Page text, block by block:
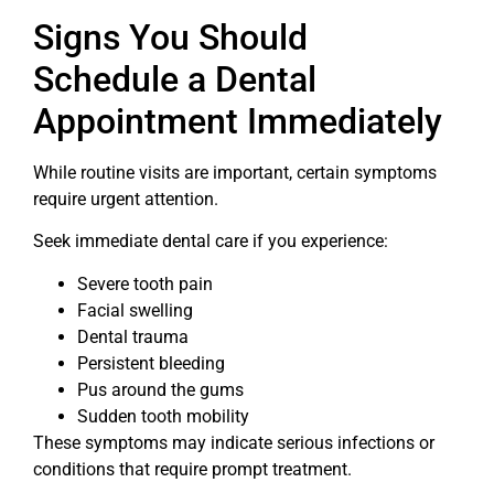
Signs You Should
Schedule a Dental
Appointment Immediately
While routine visits are important, certain symptoms
require urgent attention.
Seek immediate dental care if you experience:
Severe tooth pain
Facial swelling
Dental trauma
Persistent bleeding
Pus around the gums
Sudden tooth mobility
These symptoms may indicate serious infections or
conditions that require prompt treatment.